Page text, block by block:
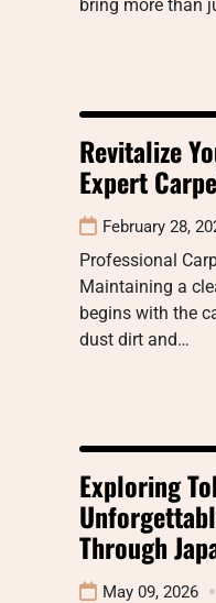
bring more than
Revitalize
Expert
February 28,
Professional
Maintaining a
begins with the
dust dirt and…
Exploring
Through
May 09, 2026